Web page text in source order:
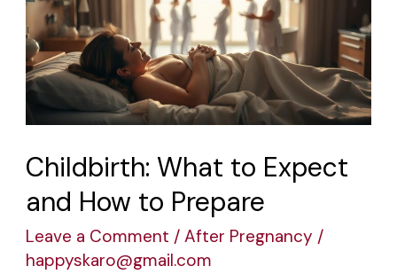
Childbirth: What to Expect
and How to Prepare
Leave a Comment /After Pregnancy /
happyskaro@gmail.com
Expect
and
How
to
Prepare